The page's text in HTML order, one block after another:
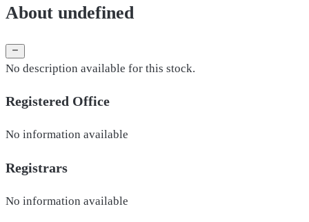
About undefined
No description available for this stock.
Registered Office
No information available
Registrars
No information available